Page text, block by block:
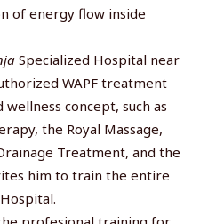
of energy flow inside
Specialized Hospital near
WAPF treatment
concept, such as
the Royal Massage,
Treatment, and the
him to train the entire